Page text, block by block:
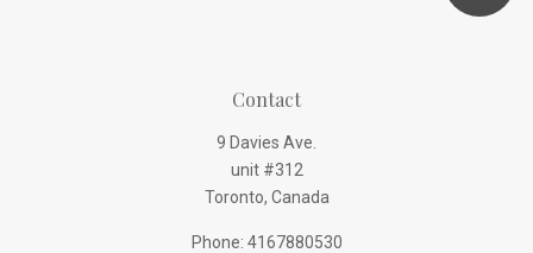
Contact
9 Davies Ave.
unit #312
Toronto, Canada
Phone: 4167880530